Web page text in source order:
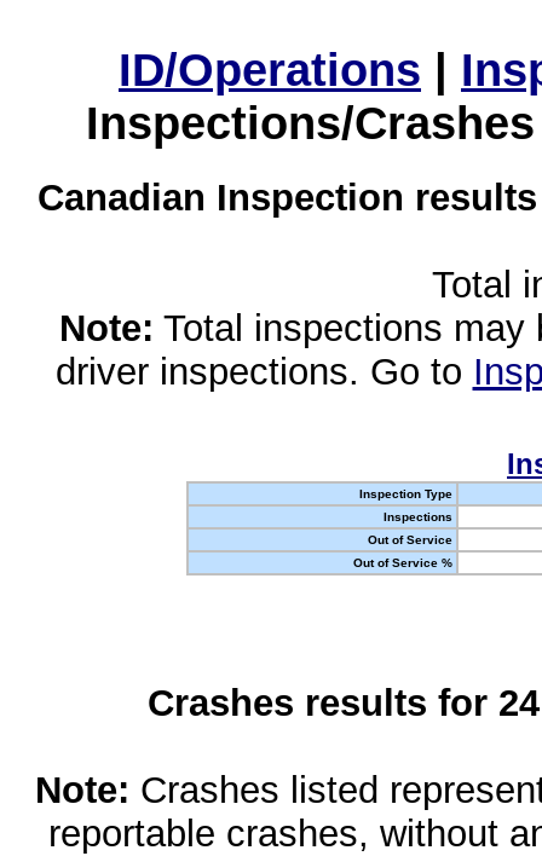
ID/Operations |
Inspections/
Canadian Inspection
Total
Note: Total inspections
driver inspections. Go to
Inspection Type
Inspections
Out of Service
Out of Service %
Crashes results for
Note: Crashes listed
reportable crashes, without